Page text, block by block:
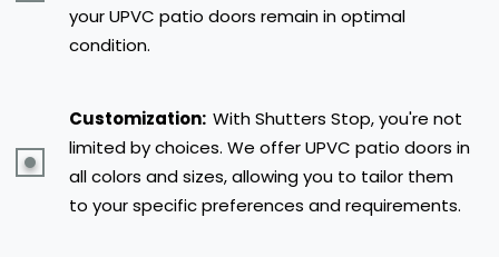
your UPVC patio doors remain in optimal
condition.
Customization: With Shutters Stop, you're not
limited by choices. We offer UPVC patio doors in
all colors and sizes, allowing you to tailor them
to your specific preferences and requirements.